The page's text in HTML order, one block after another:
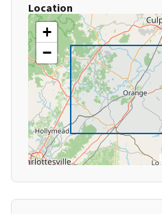
Location
+
−